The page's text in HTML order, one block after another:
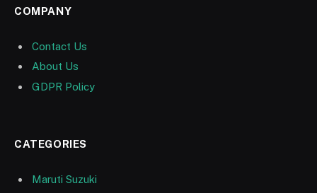
COMPANY
Contact Us
About Us
GDPR Policy
CATEGORIES
Maruti Suzuki